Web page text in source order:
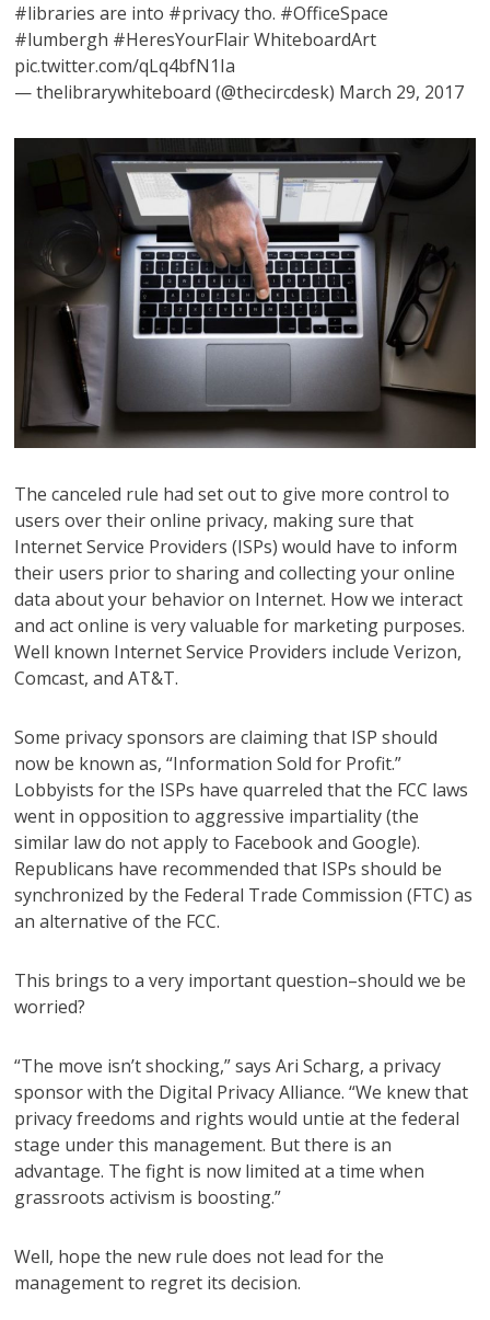
#libraries are into #privacy tho. #OfficeSpace
#lumbergh #HeresYourFlair WhiteboardArt
pic.twitter.com/qLq4bfN1Ia
— thelibrarywhiteboard (@thecircdesk) March 29, 2017
The canceled rule had set out to give more control to
users over their online privacy, making sure that
Internet Service Providers (ISPs) would have to inform
their users prior to sharing and collecting your online
data about your behavior on Internet. How we interact
and act online is very valuable for marketing purposes.
Well known Internet Service Providers include Verizon,
Comcast, and AT&T.
Some privacy sponsors are claiming that ISP should
now be known as, “Information Sold for Profit.”
Lobbyists for the ISPs have quarreled that the FCC laws
went in opposition to aggressive impartiality (the
similar law do not apply to Facebook and Google).
Republicans have recommended that ISPs should be
synchronized by the Federal Trade Commission (FTC) as
an alternative of the FCC.
This brings to a very important question–should we be
worried?
“The move isn’t shocking,” says Ari Scharg, a privacy
sponsor with the Digital Privacy Alliance. “We knew that
privacy freedoms and rights would untie at the federal
stage under this management. But there is an
advantage. The fight is now limited at a time when
grassroots activism is boosting.”
Well, hope the new rule does not lead for the
management to regret its decision.